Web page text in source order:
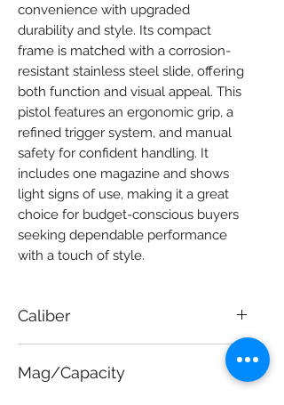
convenience with upgraded
durability and style. Its compact
frame is matched with a corrosion-
resistant stainless steel slide, offering
both function and visual appeal. This
pistol features an ergonomic grip, a
refined trigger system, and manual
safety for confident handling. It
includes one magazine and shows
light signs of use, making it a great
choice for budget-conscious buyers
seeking dependable performance
with a touch of style.
Caliber
Mag/Capacity